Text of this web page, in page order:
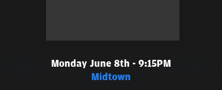
Monday June 8th - 9:15PM
Midtown